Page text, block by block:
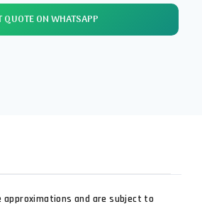
QUOTE ON WHATSAPP
and are subject to